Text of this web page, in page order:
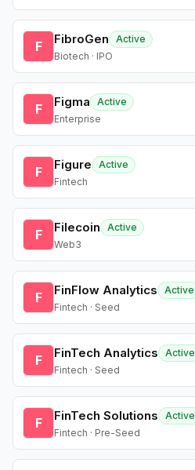
F FibroGen
Active
Biotech · IPO
F Figma
Active
Enterprise
F Figure
Active
Fintech
F Filecoin
Active
Web3
F FinFlow Analytics
Active
Fintech · Seed
F FinTech Analytics
Active
Fintech · Seed
F FinTech Solutions
Active
Fintech · Pre-Seed